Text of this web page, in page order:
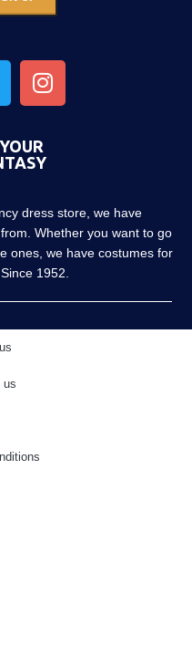
dress store, we have
Whether you want to go
ones, we have costumes for
1952.
us